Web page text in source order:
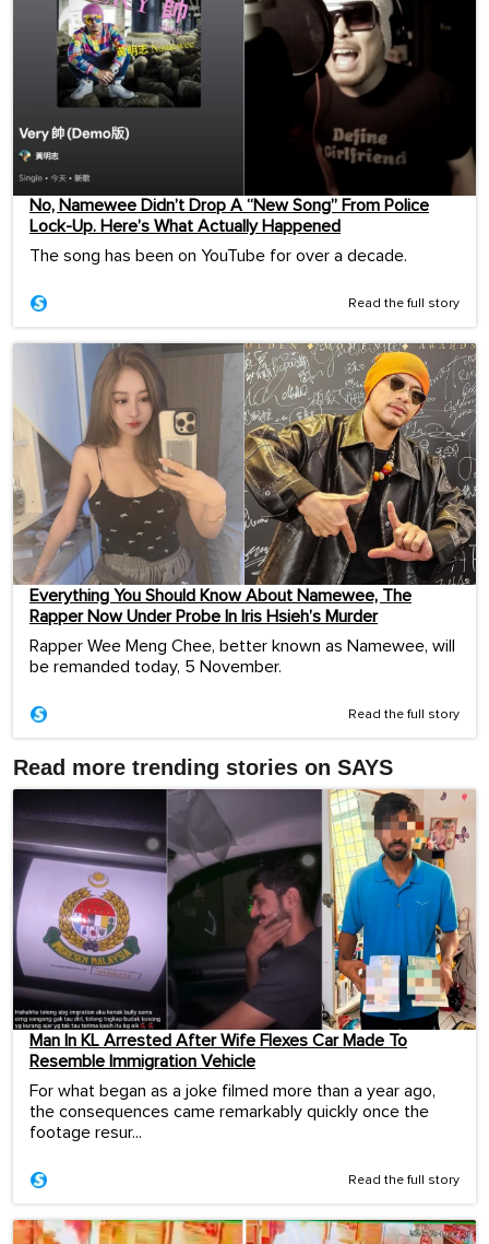
No, Namewee Didn’t Drop A “New Song” From Police
Lock-Up. Here’s What Actually Happened
The song has been on YouTube for over a decade.
Read the full story
Everything You Should Know About Namewee, The
Rapper Now Under Probe In Iris Hsieh’s Murder
Rapper Wee Meng Chee, better known as Namewee, will
be remanded today, 5 November.
Read the full story
Read more trending stories on SAYS
Man In KL Arrested After Wife Flexes Car Made To
Resemble Immigration Vehicle
For what began as a joke filmed more than a year ago,
the consequences came remarkably quickly once the
footage resur...
Read the full story